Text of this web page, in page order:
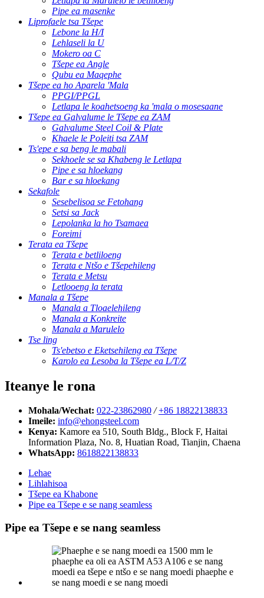
Pipe ea masenke
Liprofaele tsa Tšepe
Lebone la H/I
Lehlaseli la U
Mokero oa C
Tšepe ea Angle
Qubu ea Maqephe
Tšepe ea ho Aparela 'Mala
PPGI/PPGL
Letlapa le koahetsoeng ka 'mala o mosesaane
Tšepe ea Galvalume le Tšepe ea ZAM
Galvalume Steel Coil & Plate
Khaele le Poleiti tsa ZAM
Ts'epe e sa beng le mabali
Sekhoele se sa Khabeng le Letlapa
Pipe e sa hloekang
Bar e sa hloekang
Sekafole
Sesebelisoa se Fetohang
Setsi sa Jack
Lepolanka la ho Tsamaea
Foreimi
Terata ea Tšepe
Terata e betliloeng
Terata e Ntšo e Tšepehileng
Terata e Metsu
Letlooeng la terata
Manala a Tšepe
Manala a Tloaelehileng
Manala a Konkreite
Manala a Marulelo
Tse ling
Ts'ebetso e Eketsehileng ea Tšepe
Karolo ea Lesoba la Tšepe ea L/T/Z
Iteanye le rona
Mohala/Wechat: 022-23862980 / +86 18822138833
Imeile: info@ehongsteel.com
Kenya: Kamore ea 510, South Bldg., Block F, Haitai
Information Plaza, No. 8, Huatian Road, Tianjin, Chaena
WhatsApp: 8618822138833
Lehae
Lihlahisoa
Tšepe ea Khabone
Pipe ea Tšepe e se nang seamless
Pipe ea Tšepe e se nang seamless